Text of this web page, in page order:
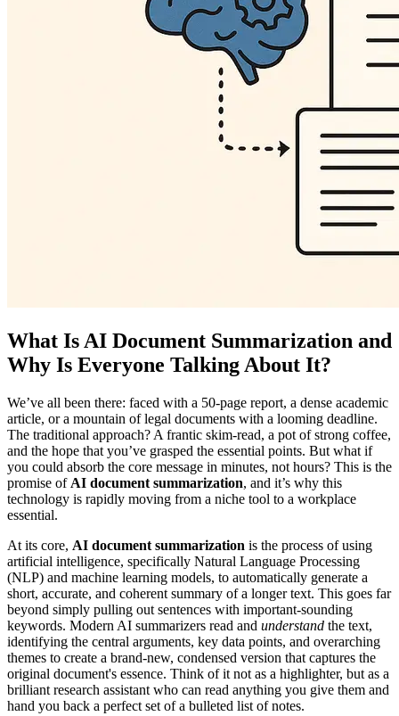
What Is AI Document Summarization and
Why Is Everyone Talking About It?
We’ve all been there: faced with a 50-page report, a dense academic
article, or a mountain of legal documents with a looming deadline.
The traditional approach? A frantic skim-read, a pot of strong coffee,
and the hope that you’ve grasped the essential points. But what if
you could absorb the core message in minutes, not hours? This is the
promise of AI document summarization, and it’s why this
technology is rapidly moving from a niche tool to a workplace
essential.
At its core, AI document summarization is the process of using
artificial intelligence, specifically Natural Language Processing
(NLP) and machine learning models, to automatically generate a
short, accurate, and coherent summary of a longer text. This goes far
beyond simply pulling out sentences with important-sounding
keywords. Modern AI summarizers read and understand the text,
identifying the central arguments, key data points, and overarching
themes to create a brand-new, condensed version that captures the
original document's essence. Think of it not as a highlighter, but as a
brilliant research assistant who can read anything you give them and
hand you back a perfect set of a bulleted list of notes.